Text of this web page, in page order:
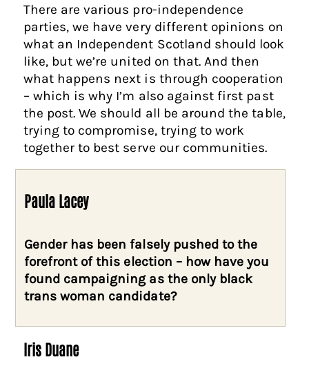
There are various pro-independence
parties, we have very different opinions on
what an Independent Scotland should look
like, but we’re united on that. And then
what happens next is through cooperation
– which is why I’m also against first past
the post. We should all be around the table,
trying to compromise, trying to work
together to best serve our communities.
Paula Lacey
Gender has been falsely pushed to the
forefront of this election – how have you
found campaigning as the only black
trans woman candidate?
Iris Duane